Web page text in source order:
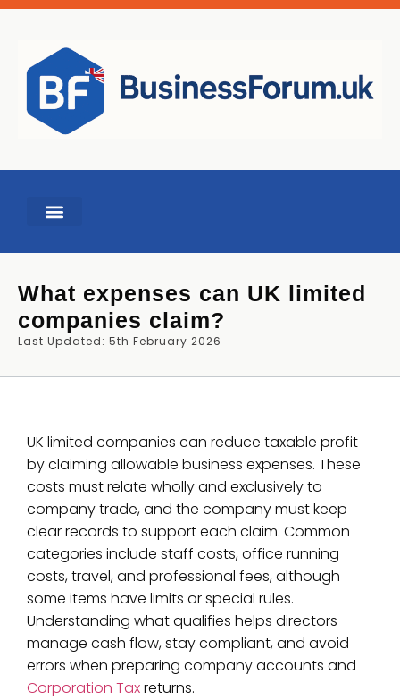
What expenses can UK limited
companies claim?
Last Updated: 5th February 2026
UK limited companies can reduce taxable profit
by claiming allowable business expenses. These
costs must relate wholly and exclusively to
company trade, and the company must keep
clear records to support each claim. Common
categories include staff costs, office running
costs, travel, and professional fees, although
some items have limits or special rules.
Understanding what qualifies helps directors
manage cash flow, stay compliant, and avoid
errors when preparing company accounts and
Corporation Taxreturns.